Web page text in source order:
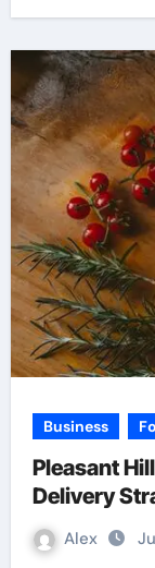
Business
Pleasant
Delivery
Alex